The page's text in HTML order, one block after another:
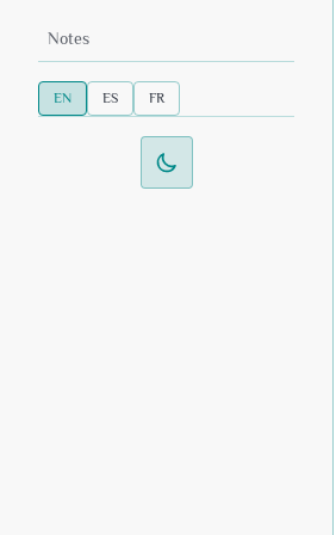
Notes
EN ES FR
Switch to dark mode